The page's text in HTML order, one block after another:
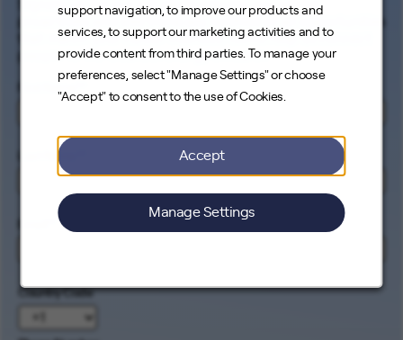
support navigation, to improve our products and
services, to support our marketing activities and to
provide content from third parties. To manage your
preferences, select "Manage Settings" or choose
"Accept" to consent to the use of Cookies.
Accept
Manage Settings
Signing up for our job alerts ensures you will be
proactively and electronically notified of all opportunities
that match your career interests. Come help us connect
people to the cleanest energy on earth.
Country Code